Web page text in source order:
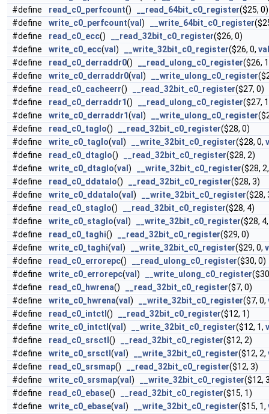
#define
read_c0_perfcount() __read_64bit_c0_register($25, 0)
#define
write_c0_perfcount(val ) __write_64bit_c0_register
#define
read_c0_ecc() __read_32bit_c0_register($26, 0)
#define
write_c0_ecc(val ) __write_32bit_c0_register($26, 0, val
#define
read_c0_derraddr0() __read_ulong_c0_register($26,
#define
write_c0_derraddr0(val ) __write_ulong_c0_register
#define
read_c0_cacheerr() __read_32bit_c0_register($27, 0)
#define
read_c0_derraddr1() __read_ulong_c0_register($27,
#define
write_c0_derraddr1(val ) __write_ulong_c0_register
#define
read_c0_taglo() __read_32bit_c0_register($28, 0)
#define
write_c0_taglo(val ) __write_32bit_c0_register($28, 0,
#define
read_c0_dtaglo() __read_32bit_c0_register($28, 2)
#define
write_c0_dtaglo(val ) __write_32bit_c0_register($28,
#define
read_c0_ddatalo() __read_32bit_c0_register($28, 3)
#define
write_c0_ddatalo(val ) __write_32bit_c0_register($28,
#define
read_c0_staglo() __read_32bit_c0_register($28, 4)
#define
write_c0_staglo(val ) __write_32bit_c0_register($28,
#define
read_c0_taghi() __read_32bit_c0_register($29, 0)
#define
write_c0_taghi(val ) __write_32bit_c0_register($29, 0,
#define
read_c0_errorepc() __read_ulong_c0_register($30, 0)
#define
write_c0_errorepc(val ) __write_ulong_c0_register
#define
read_c0_hwrena() __read_32bit_c0_register($7, 0)
#define
write_c0_hwrena(val ) __write_32bit_c0_register($7, 0,
#define
read_c0_intctl () __read_32bit_c0_register($12, 1)
#define
write_c0_intctl (val ) __write_32bit_c0_register($12, 1,
#define
read_c0_srsctl () __read_32bit_c0_register($12, 2)
#define
write_c0_srsctl (val ) __write_32bit_c0_register($12, 2,
#define
read_c0_srsmap() __read_32bit_c0_register($12, 3)
#define
write_c0_srsmap(val ) __write_32bit_c0_register($12,
#define
read_c0_ebase() __read_32bit_c0_register($15, 1)
#define
write_c0_ebase(val ) __write_32bit_c0_register($15, 1,